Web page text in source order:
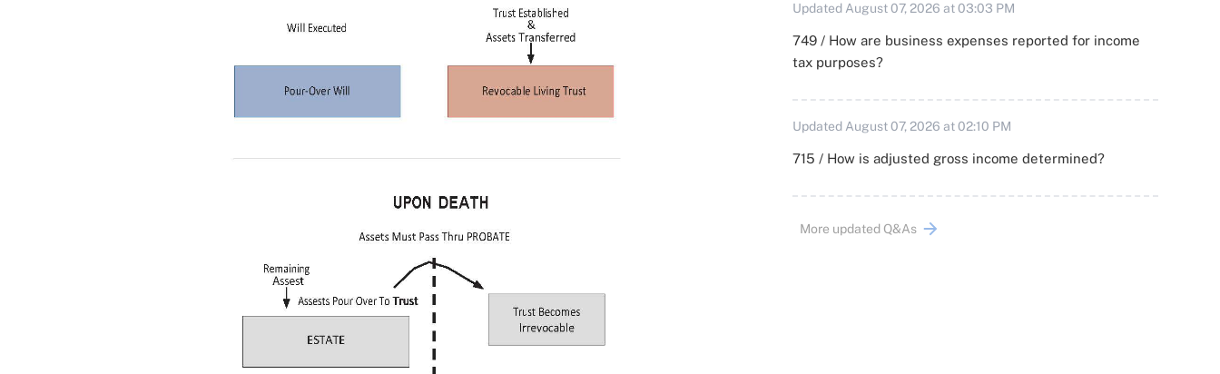
Updated August 07, 2026 at 03:03 PM
749 / How are business expenses reported for income
tax purposes?
Updated August 07, 2026 at 02:10 PM
715 / How is adjusted gross income determined?
More updated Q&As